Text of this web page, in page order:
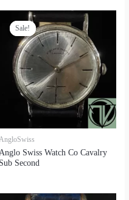
Sale!
Sale!
AngloSwiss
Swiss Watch Co Cavalry
Sub Second